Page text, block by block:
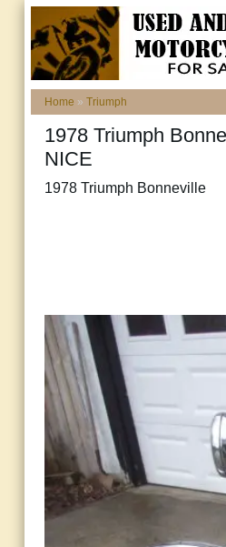
Home » Triumph
1978 Triumph
NICE
1978 Triumph Bonneville